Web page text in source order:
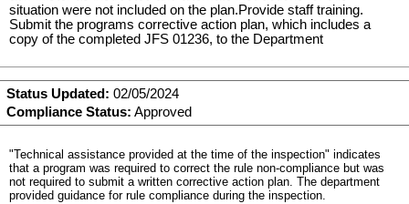
situation were not included on the plan.Provide staff training.
Submit the programs corrective action plan, which includes a
copy of the completed JFS 01236, to the Department
Status Updated: 02/05/2024
Compliance Status: Approved
"Technical assistance provided at the time of the inspection" indicates
that a program was required to correct the rule non-compliance but was
not required to submit a written corrective action plan. The department
provided guidance for rule compliance during the inspection.